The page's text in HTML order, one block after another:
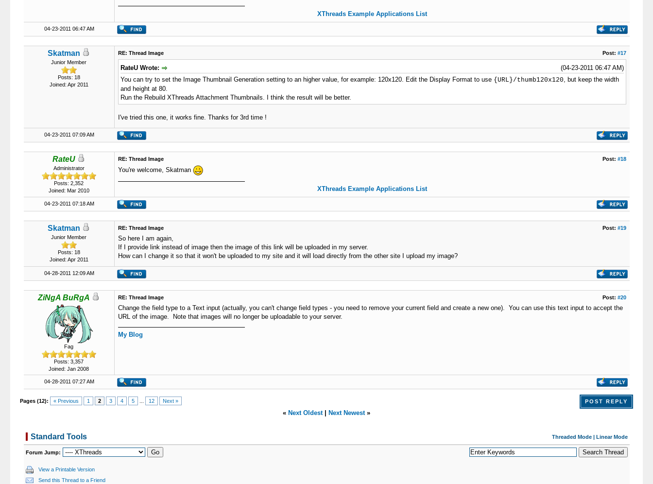
XThreads Example Applications List
04-23-2011 06:47 AM
Skatman
Junior Member
Posts: 18
Joined: Apr 2011
Post: #17
RE: Thread Image
(04-23-2011 06:47 AM)
RateU Wrote:
You can try to set the Image Thumbnail Generation setting to an higher value, for example: 120x120. Edit the Display Format to use {URL}/thumb120x120 , but keep the width
and height at 80.
Run the Rebuild XThreads Attachment Thumbnails. I think the result will be better.
I've tried this one, it works fine. Thanks for 3rd time !
04-23-2011 07:09 AM
RateU
Administrator
Posts: 2,352
Joined: Mar 2010
Post: #18
RE: Thread Image
You're welcome, Skatman
XThreads Example Applications List
04-23-2011 07:18 AM
Skatman
Junior Member
Posts: 18
Joined: Apr 2011
Post: #19
RE: Thread Image
So here I am again,
If I provide link instead of image then the image of this link will be uploaded in my server.
How can I change it so that it won't be uploaded to my site and it will load directly from the other site I upload my image?
04-28-2011 12:09 AM
ZiNgA BuRgA
Fag
Posts: 3,357
Joined: Jan 2008
Post: #20
RE: Thread Image
Change the field type to a Text input (actually, you can't change field types - you need to remove your current field and create a new one). You can use this text input to accept the
URL of the image. Note that images will no longer be uploadable to your server.
My Blog
04-28-2011 07:27 AM
Pages (12): « Previous 1 2 3 4 5 12 Next » POST REPLY
« Next Oldest| Next Newest»
Threaded Mode| Linear Mode
Standard Tools
Forum Jump:
View a Printable Version
Send this Thread to a Friend